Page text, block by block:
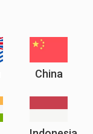
China